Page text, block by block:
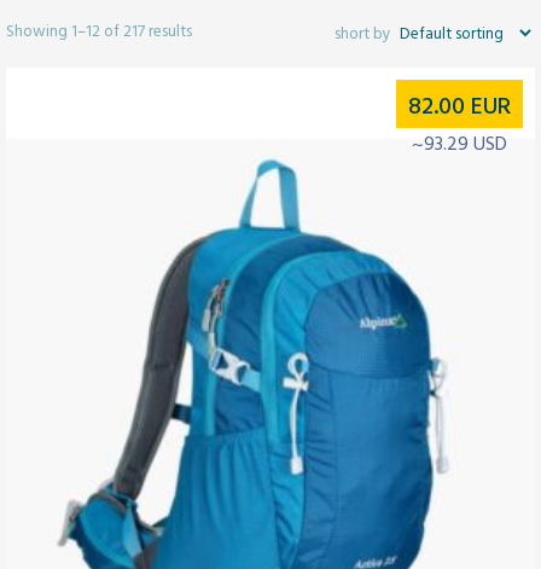
Showing 1–12 of 217 results
82.00 EUR
~93.29 USD